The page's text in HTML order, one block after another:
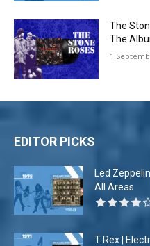
The
The
1
EDITOR PICKS
Led
All Areas
T Rex |